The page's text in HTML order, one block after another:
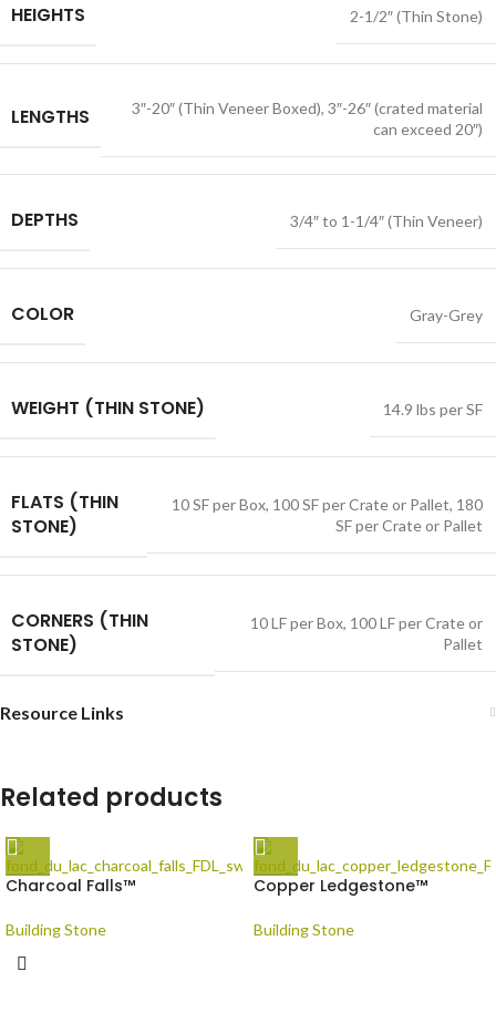
HEIGHTS 2-1/2″ (Thin Stone)
LENGTHS 3″-20″ (Thin Veneer Boxed), 3″-26″ (crated material
can exceed 20″)
DEPTHS 3/4″ to 1-1/4″ (Thin Veneer)
COLOR Gray-Grey
WEIGHT (THIN STONE) 14.9 lbs per SF
FLATS (THIN
STONE)
10 SF per Box, 100 SF per Crate or Pallet, 180
SF per Crate or Pallet
CORNERS (THIN
STONE)
10 LF per Box, 100 LF per Crate or
Pallet
Resource Links
Related products
Charcoal Falls™
Building Stone
Copper Ledgestone™
Building Stone